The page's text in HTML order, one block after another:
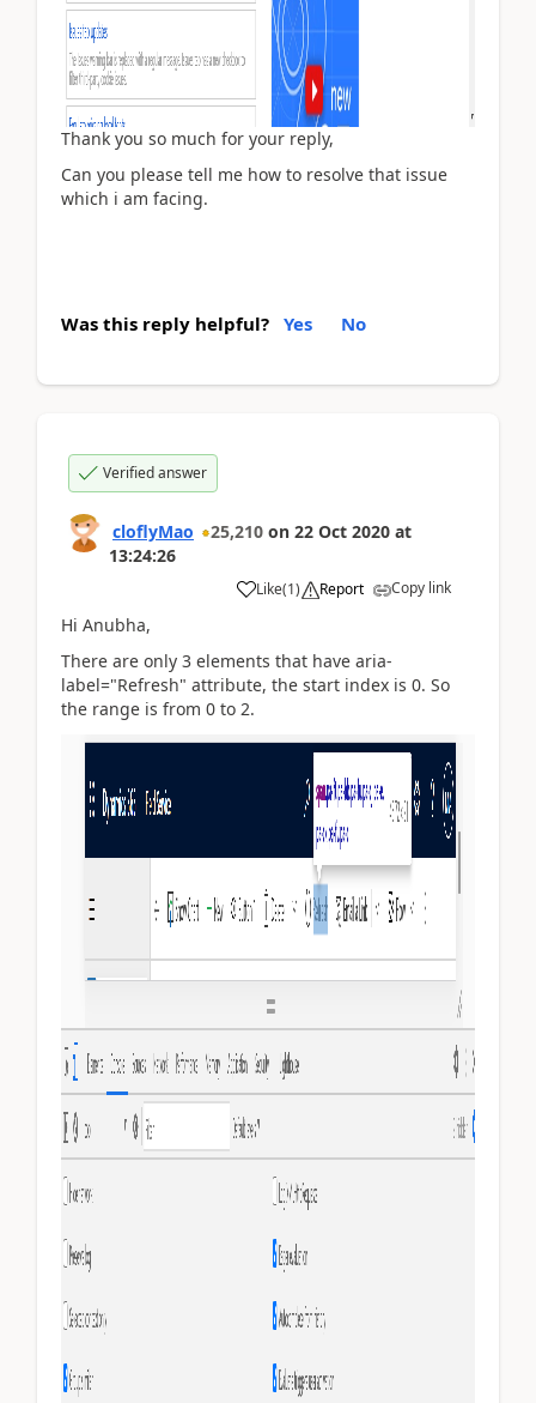
Thank you so much for your reply,
Can you please tell me how to resolve that issue
which i am facing.
Was this reply helpful? Yes No
Verified answer
cloflyMao 25,210 on 22 Oct 2020 at
13:24:26
Like(1) Report Copy link
Hi Anubha,
There are only 3 elements that have aria-
label="Refresh" attribute, the start index is 0. So
the range is from 0 to 2.